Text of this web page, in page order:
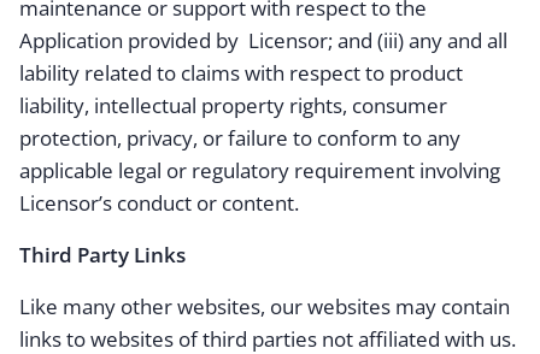
maintenance or support with respect to the
Application provided by Licensor; and (iii) any and all
lability related to claims with respect to product
liability, intellectual property rights, consumer
protection, privacy, or failure to conform to any
applicable legal or regulatory requirement involving
Licensor’s conduct or content.
Third Party Links
Like many other websites, our websites may contain
links to websites of third parties not affiliated with us.